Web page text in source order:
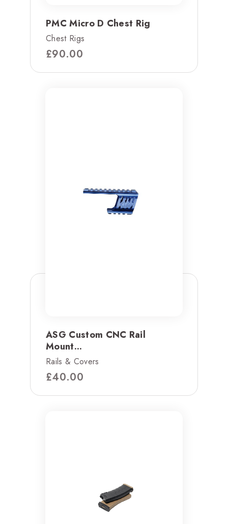
PMC Micro D Chest Rig
Chest Rigs
£90.00
ASG Custom CNC Rail
Mount...
Rails & Covers
£40.00